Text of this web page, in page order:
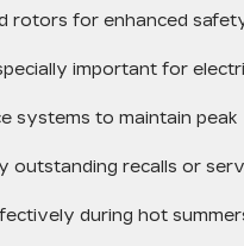
rotors for enhanced
important for
systems to maintain peak
outstanding recalls or
during hot